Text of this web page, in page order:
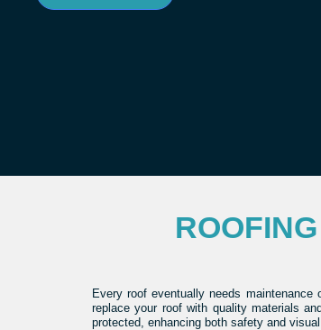
Every roof eventually needs
replace your roof with quality materials
protected, enhancing both safety and